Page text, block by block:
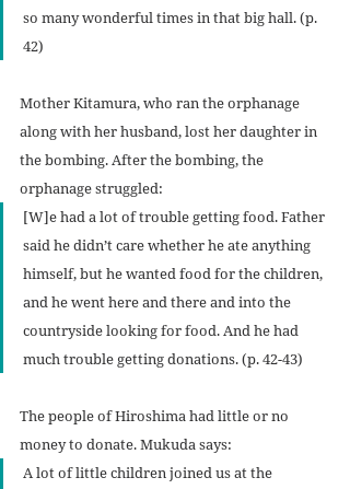
so many wonderful times in that big hall. (p.
42)
Mother Kitamura, who ran the orphanage
along with her husband, lost her daughter in
the bombing. After the bombing, the
orphanage struggled:
[W]e had a lot of trouble getting food. Father
said he didn’t care whether he ate anything
himself, but he wanted food for the children,
and he went here and there and into the
countryside looking for food. And he had
much trouble getting donations. (p. 42-43)
The people of Hiroshima had little or no
money to donate. Mukuda says:
A lot of little children joined us at the